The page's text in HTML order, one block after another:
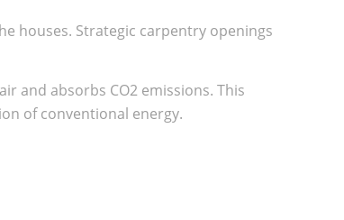
houses. Strategic carpentry openings
and absorbs CO2 emissions. This
of conventional energy.